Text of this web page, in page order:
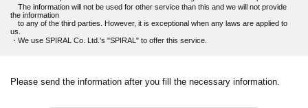
The information will not be used for other service than this and we will not provide
the information
to any of the third parties. However, it is exceptional when any laws are applied to
us.
・We use SPIRAL Co. Ltd.'s "SPIRAL" to offer this service.
Please send the information after you fill the necessary information.